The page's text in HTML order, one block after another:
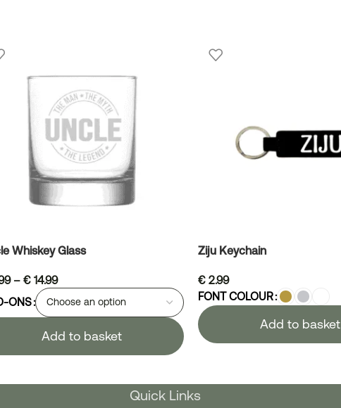
Whiskey Glass
– €14.99
ONS
Add to basket
Ziju Keychain
€ 2.99
FONT COLOUR
Add to basket
Quick Links